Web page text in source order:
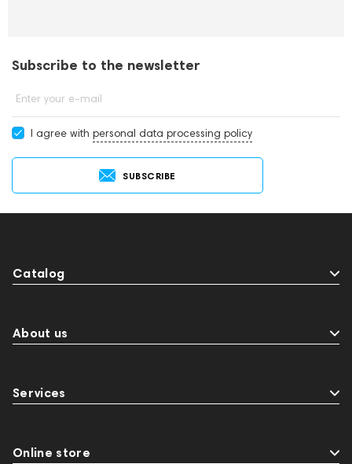
Subscribe to the newsletter
Enter your e-mail
I agree with personal data processing policy
SUBSCRIBE
Catalog
About us
Services
Online store